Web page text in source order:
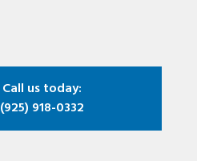
Call us today:
(925) 918-0332